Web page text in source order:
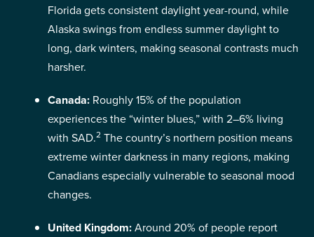
Florida gets consistent daylight year-round, while
Alaska swings from endless summer daylight to
long, dark winters, making seasonal contrasts much
harsher.
Canada: Roughly 15% of the population
experiences the “winter blues,” with 2–6% living
with SAD.2 The country’s northern position means
extreme winter darkness in many regions, making
Canadians especially vulnerable to seasonal mood
changes.
United Kingdom:Around 20% of people report